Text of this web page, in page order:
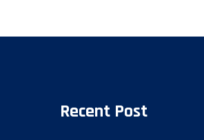
Recent Post